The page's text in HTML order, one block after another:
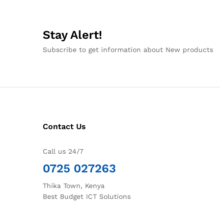
Stay Alert!
Subscribe to get information about New products
Contact Us
Call us 24/7
0725 027263
Thika Town, Kenya
Best Budget ICT Solutions